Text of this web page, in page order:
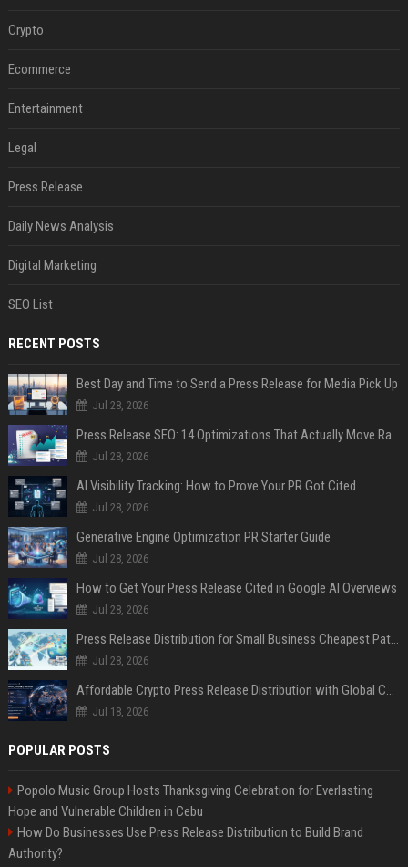
Crypto
Ecommerce
Entertainment
Legal
Press Release
Daily News Analysis
Digital Marketing
SEO List
RECENT POSTS
Best Day and Time to Send a Press Release for Media Pick Up
Jul 28, 2026
Press Release SEO: 14 Optimizations That Actually Move Rankings
Jul 28, 2026
AI Visibility Tracking: How to Prove Your PR Got Cited
Jul 28, 2026
Generative Engine Optimization PR Starter Guide
Jul 28, 2026
How to Get Your Press Release Cited in Google AI Overviews
Jul 28, 2026
Press Release Distribution for Small Business Cheapest Path to Real Coverage
Jul 28, 2026
Affordable Crypto Press Release Distribution with Global Coverage
Jul 18, 2026
POPULAR POSTS
Popolo Music Group Hosts Thanksgiving Celebration for Everlasting
Hope and Vulnerable Children in Cebu
How Do Businesses Use Press Release Distribution to Build Brand
Authority?